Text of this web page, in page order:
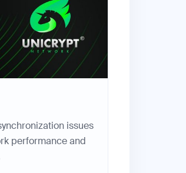
issues
performance and